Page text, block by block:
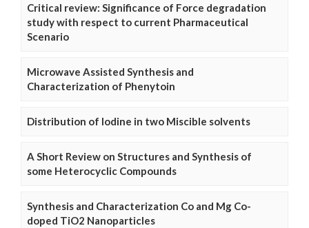
Critical review: Significance of Force degradation
study with respect to current Pharmaceutical
Scenario
Microwave Assisted Synthesis and
Characterization of Phenytoin
Distribution of Iodine in two Miscible solvents
A Short Review on Structures and Synthesis of
some Heterocyclic Compounds
Synthesis and Characterization Co and Mg Co-
doped TiO2 Nanoparticles